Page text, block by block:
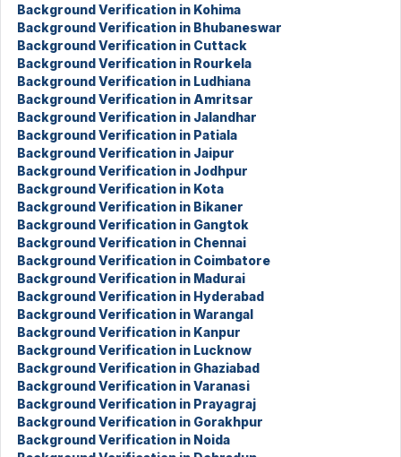
Background Verification in Kohima
Background Verification in Bhubaneswar
Background Verification in Cuttack
Background Verification in Rourkela
Background Verification in Ludhiana
Background Verification in Amritsar
Background Verification in Jalandhar
Background Verification in Patiala
Background Verification in Jaipur
Background Verification in Jodhpur
Background Verification in Kota
Background Verification in Bikaner
Background Verification in Gangtok
Background Verification in Chennai
Background Verification in Coimbatore
Background Verification in Madurai
Background Verification in Hyderabad
Background Verification in Warangal
Background Verification in Kanpur
Background Verification in Lucknow
Background Verification in Ghaziabad
Background Verification in Varanasi
Background Verification in Prayagraj
Background Verification in Gorakhpur
Background Verification in Noida